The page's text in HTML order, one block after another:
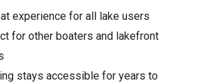
experience for all lake users
for other boaters and lakefront
stays accessible for years to